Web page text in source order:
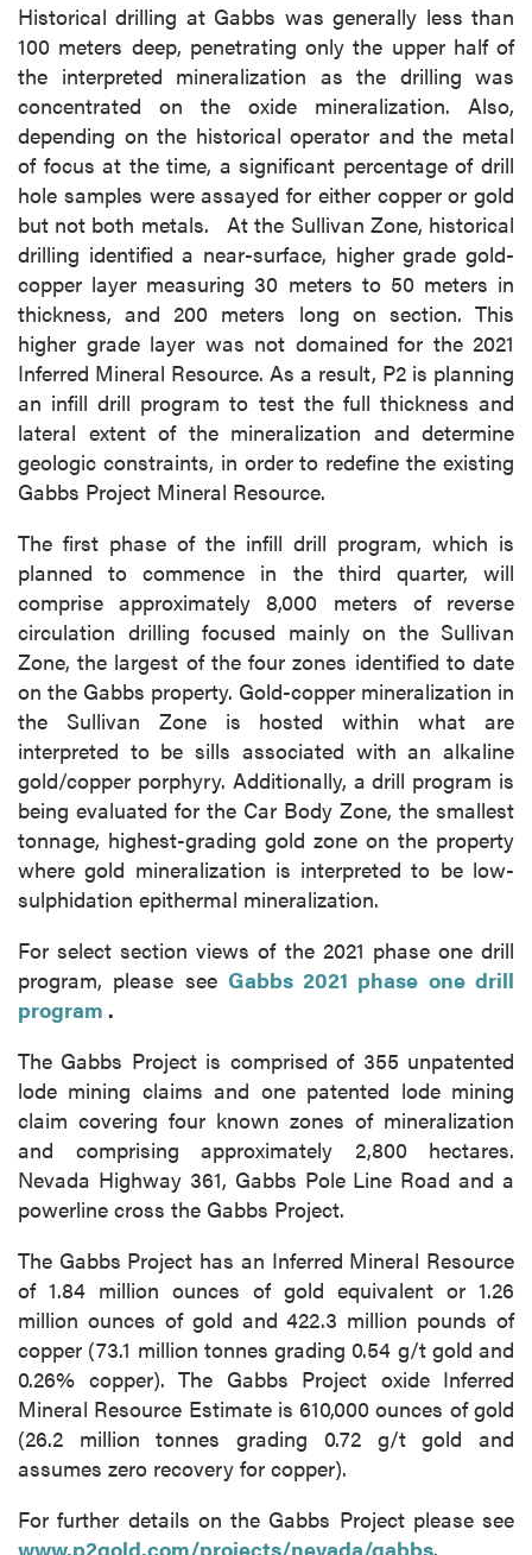
Historical drilling at Gabbs was generally less than
100 meters deep, penetrating only the upper half of
the interpreted mineralization as the drilling was
concentrated on the oxide mineralization. Also,
depending on the historical operator and the metal
of focus at the time, a significant percentage of drill
hole samples were assayed for either copper or gold
but not both metals. At the Sullivan Zone, historical
drilling identified a near-surface, higher grade gold-
copper layer measuring 30 meters to 50 meters in
thickness, and 200 meters long on section. This
higher grade layer was not domained for the 2021
Inferred Mineral Resource. As a result, P2 is planning
an infill drill program to test the full thickness and
lateral extent of the mineralization and determine
geologic constraints, in order to redefine the existing
Gabbs Project Mineral Resource.
The first phase of the infill drill program, which is
planned to commence in the third quarter, will
comprise approximately 8,000 meters of reverse
circulation drilling focused mainly on the Sullivan
Zone, the largest of the four zones identified to date
on the Gabbs property. Gold-copper mineralization in
the Sullivan Zone is hosted within what are
interpreted to be sills associated with an alkaline
gold/copper porphyry. Additionally, a drill program is
being evaluated for the Car Body Zone, the smallest
tonnage, highest-grading gold zone on the property
where gold mineralization is interpreted to be low-
sulphidation epithermal mineralization.
For select section views of the 2021 phase one drill
program, please see Gabbs 2021 phase one drill
program .
The Gabbs Project is comprised of 355 unpatented
lode mining claims and one patented lode mining
claim covering four known zones of mineralization
and comprising approximately 2,800 hectares.
Nevada Highway 361, Gabbs Pole Line Road and a
powerline cross the Gabbs Project.
The Gabbs Project has an Inferred Mineral Resource
of 1.84 million ounces of gold equivalent or 1.26
million ounces of gold and 422.3 million pounds of
copper (73.1 million tonnes grading 0.54 g/t gold and
0.26% copper). The Gabbs Project oxide Inferred
Mineral Resource Estimate is 610,000 ounces of gold
(26.2 million tonnes grading 0.72 g/t gold and
assumes zero recovery for copper).
For further details on the Gabbs Project please see
www.p2gold.com/projects/nevada/gabbs.
I agree to and consent to receive news,
updates, and other communications by way